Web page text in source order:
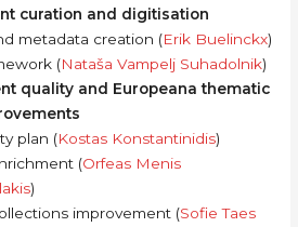
curation and digitisation
metadata creation (Erik Buelinckx)
(Nataša Vampelj Suhadolnik)
quality and Europeana thematic
plan (Kostas Konstantinidis)
(Orfeas Menis
)
improvement (Sofie Taes